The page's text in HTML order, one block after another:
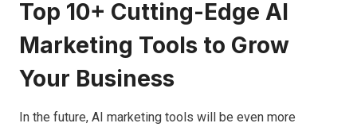
Top 10+ Cutting-Edge AI
Marketing Tools to Grow
Your Business
In the future, AI marketing tools will be even more